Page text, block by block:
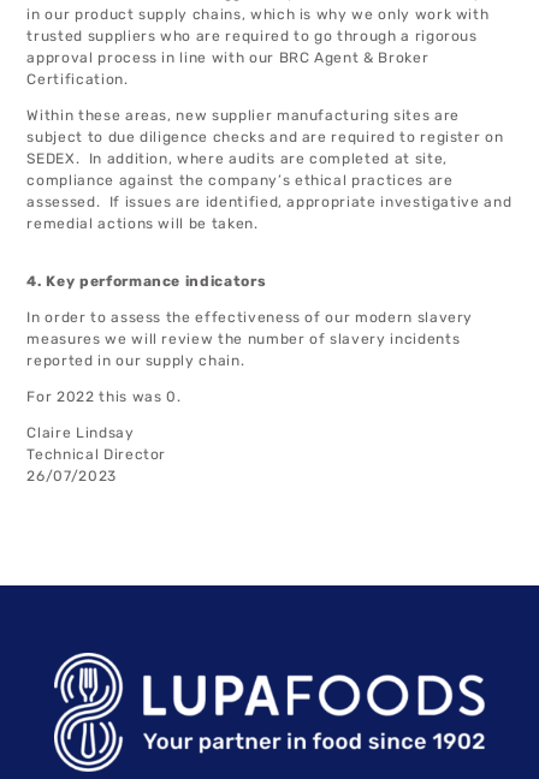
in our product supply chains, which is why we only work with
trusted suppliers who are required to go through a rigorous
approval process in line with our BRC Agent & Broker
Certification.
Within these areas, new supplier manufacturing sites are
subject to due diligence checks and are required to register on
SEDEX. In addition, where audits are completed at site,
compliance against the company’s ethical practices are
assessed. If issues are identified, appropriate investigative and
remedial actions will be taken.
4. Key performance indicators
In order to assess the effectiveness of our modern slavery
measures we will review the number of slavery incidents
reported in our supply chain.
For 2022 this was 0.
Claire Lindsay
Technical Director
26/07/2023